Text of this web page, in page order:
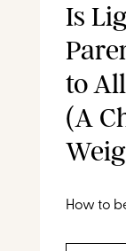
Is
to
(A
How to